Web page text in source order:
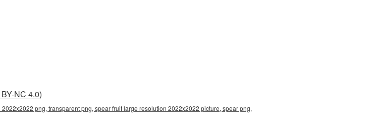
NC 4.0)
png, transparent png, spear fruit large resolution 2022x2022 picture, spear png,